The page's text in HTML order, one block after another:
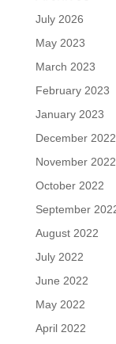
July 2026
May 2023
March 2023
February 2023
January 2023
December 2022
November 2022
October 2022
September
August 2022
July 2022
June 2022
May 2022
April 2022